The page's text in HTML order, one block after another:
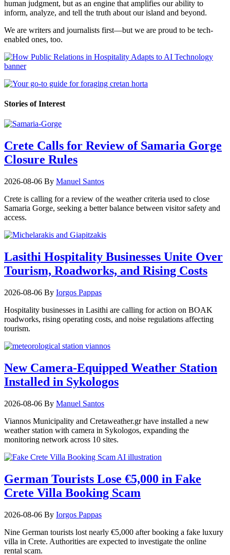
human judgment, but as an engine that amplifies our ability to
inform, analyze, and tell the truth about our island and beyond.
We are writers and journalists first—but we are proud to be tech-
enabled ones, too.
Stories of Interest
Crete Calls for Review of Samaria Gorge
Closure Rules
2026-08-06 By Manuel Santos
Crete is calling for a review of the weather criteria used to close
Samaria Gorge, seeking a better balance between visitor safety and
access.
Lasithi Hospitality Businesses Unite Over
Tourism, Roadworks, and Rising Costs
2026-08-06 By Iorgos Pappas
Hospitality businesses in Lasithi are calling for action on BOAK
roadworks, rising operating costs, and noise regulations affecting
tourism.
New Camera-Equipped Weather Station
Installed in Sykologos
2026-08-06 By Manuel Santos
Viannos Municipality and Cretaweather.gr have installed a new
weather station with camera in Sykologos, expanding the
monitoring network across 10 sites.
German Tourists Lose €5,000 in Fake
Crete Villa Booking Scam
2026-08-06 By Iorgos Pappas
Nine German tourists lost nearly €5,000 after booking a fake luxury
villa in Crete. Authorities are expected to investigate the online
rental scam.